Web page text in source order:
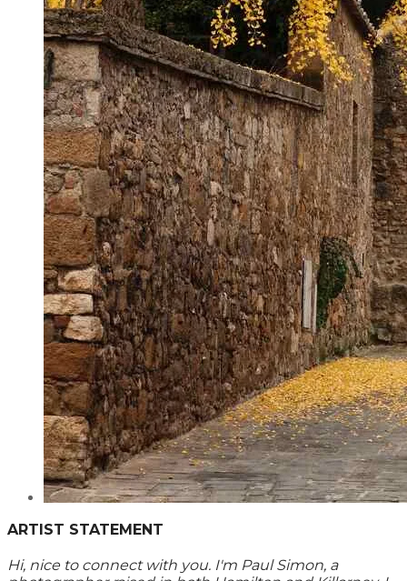
ARTIST STATEMENT
Hi, nice to connect with you. I'm Paul Simon, a